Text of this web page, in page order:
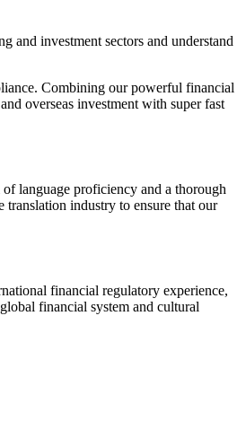
and investment sectors and understand
Combining our powerful financial
overseas investment with super fast
language proficiency and a thorough
industry to ensure that our
financial regulatory experience,
financial system and cultural